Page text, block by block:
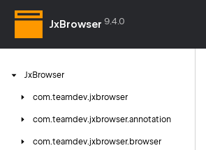
JxBrowser 9.4.0
JxBrowser
com.teamdev.jxbrowser
com.teamdev.jxbrowser.annotation
com.teamdev.jxbrowser. browser